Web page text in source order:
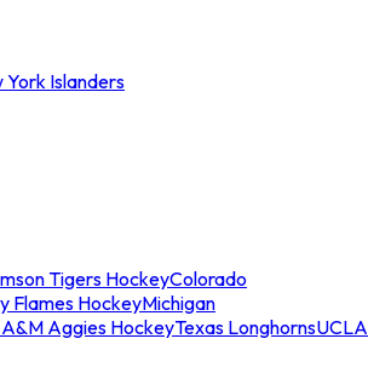
York Islanders
Tigers HockeyColorado
Flames HockeyMichigan
Aggies HockeyTexas LonghornsUCLA